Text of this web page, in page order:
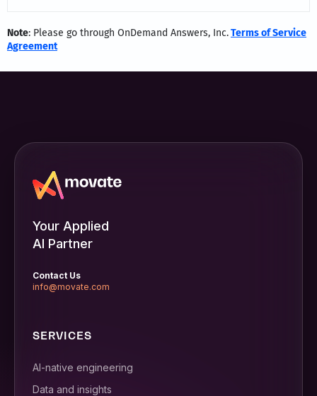
Note: Please go through OnDemand Answers, Inc.Terms of Service
Agreement
Your Applied
AI Partner
Contact Us
info@movate.com
SERVICES
AI-native engineering
Data and insights